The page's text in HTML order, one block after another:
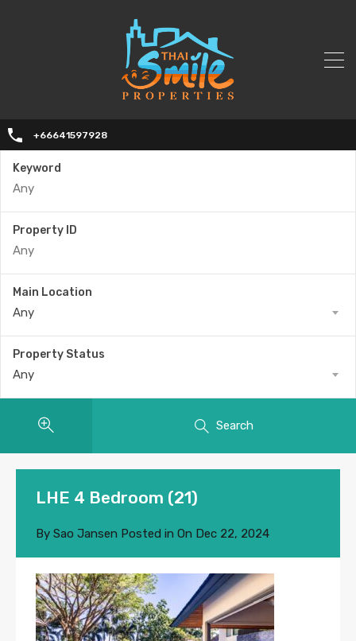
+66641597928
Keyword
Property ID
Main Location
Any
Property Status
Any
Search
LHE 4 Bedroom (21)
By Sao Jansen Posted in On Dec 22, 2024